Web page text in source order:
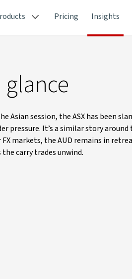
Pricing Insights
session, the ASX has been
It’s a similar story around
markets, the AUD remains in
carry trades unwind.